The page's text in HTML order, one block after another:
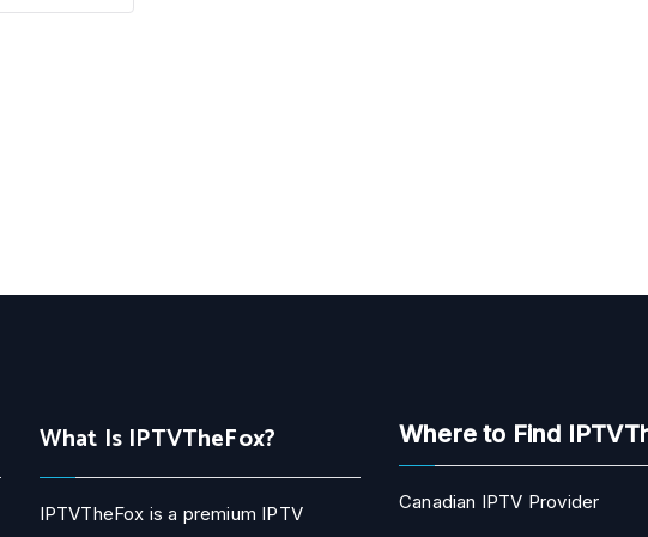
What Is IPTVTheFox?
IPTVTheFox is a premium IPTV
Where to Find
Canadian IPTV Provider